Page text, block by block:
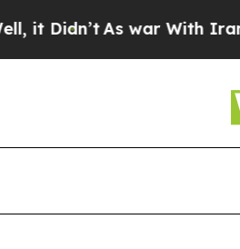
As war With Iran Drove